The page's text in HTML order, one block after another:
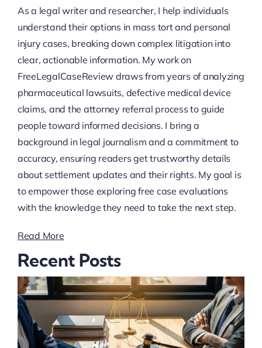
As a legal writer and researcher, I help individuals
understand their options in mass tort and personal
injury cases, breaking down complex litigation into
clear, actionable information. My work on
FreeLegalCaseReview draws from years of analyzing
pharmaceutical lawsuits, defective medical device
claims, and the attorney referral process to guide
people toward informed decisions. I bring a
background in legal journalism and a commitment to
accuracy, ensuring readers get trustworthy details
about settlement updates and their rights. My goal is
to empower those exploring free case evaluations
with the knowledge they need to take the next step.
Read More
Recent Posts